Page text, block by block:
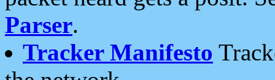
Parser.
Tracker Manifesto